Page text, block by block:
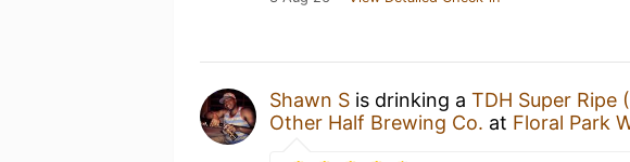
Shawn S is drinking a TDH Super Ripe
Other Half Brewing Co. at Floral Park